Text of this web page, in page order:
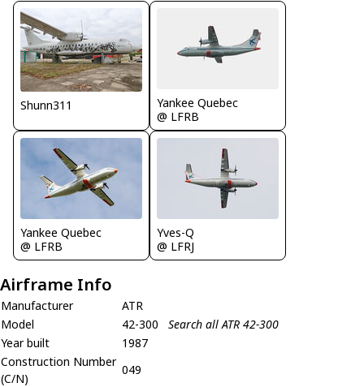
Shunn311
Yankee Quebec
@ LFRB
Yankee Quebec
@ LFRB
Yves-Q
@ LFRJ
Airframe Info
Manufacturer
ATR
Model
42-300
Search all ATR 42-300
Year built
1987
Construction Number
(C/N)
049